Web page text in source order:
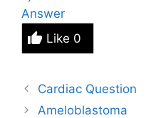
Answer
Like 0
Cardiac Question
Ameloblastoma